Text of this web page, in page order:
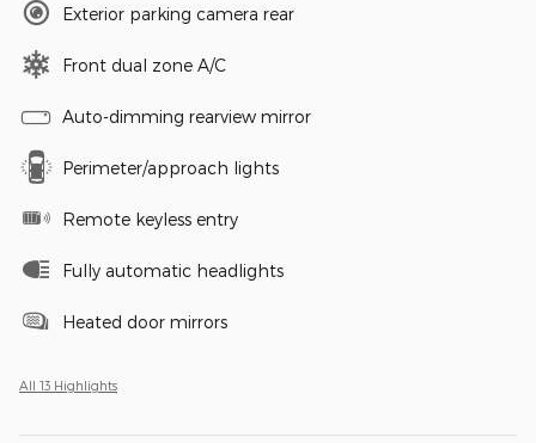
Exterior parking camera rear
Front dual zone A/C
Auto-dimming rearview mirror
Perimeter/approach lights
Remote keyless entry
Fully automatic headlights
Heated door mirrors
All 13 Highlights